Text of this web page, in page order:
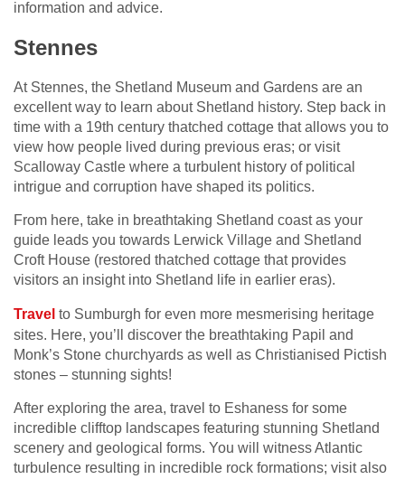
information and advice.
Stennes
At Stennes, the Shetland Museum and Gardens are an
excellent way to learn about Shetland history. Step back in
time with a 19th century thatched cottage that allows you to
view how people lived during previous eras; or visit
Scalloway Castle where a turbulent history of political
intrigue and corruption have shaped its politics.
From here, take in breathtaking Shetland coast as your
guide leads you towards Lerwick Village and Shetland
Croft House (restored thatched cottage that provides
visitors an insight into Shetland life in earlier eras).
Travel to Sumburgh for even more mesmerising heritage
sites. Here, you’ll discover the breathtaking Papil and
Monk’s Stone churchyards as well as Christianised Pictish
stones – stunning sights!
After exploring the area, travel to Eshaness for some
incredible clifftop landscapes featuring stunning Shetland
scenery and geological forms. You will witness Atlantic
turbulence resulting in incredible rock formations; visit also